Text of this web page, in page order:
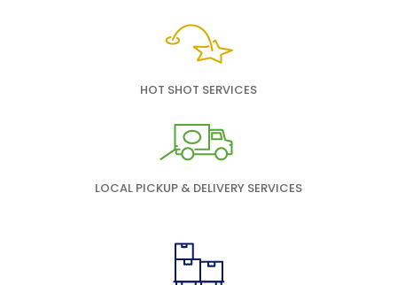
HOT SHOT SERVICES
LOCAL PICKUP & DELIVERY SERVICES